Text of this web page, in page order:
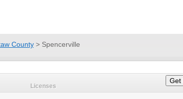
County> Spencerville
Licenses